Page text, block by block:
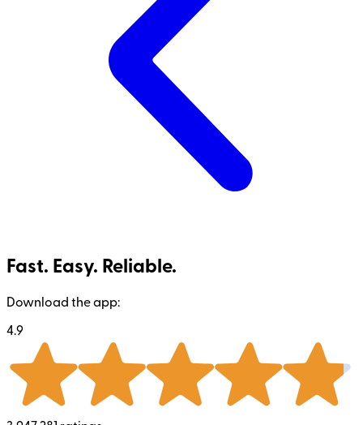
Fast. Easy. Reliable.
Download the app:
4.9